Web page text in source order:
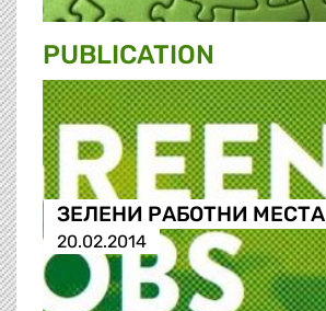
PUBLICATION
ЗЕЛЕНИ РАБОТНИ МЕСТА
20.02.2014